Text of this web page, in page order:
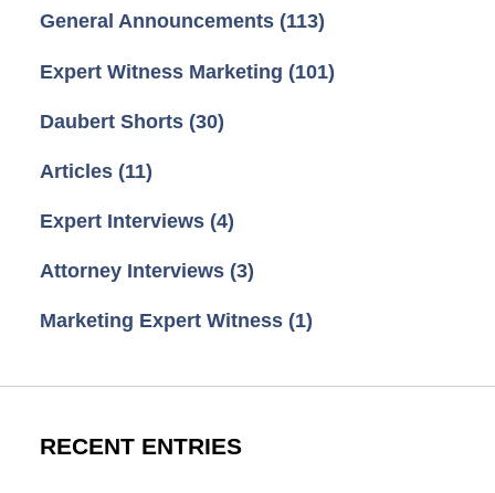
General Announcements (113)
Expert Witness Marketing (101)
Daubert Shorts (30)
Articles (11)
Expert Interviews (4)
Attorney Interviews (3)
Marketing Expert Witness (1)
RECENT ENTRIES